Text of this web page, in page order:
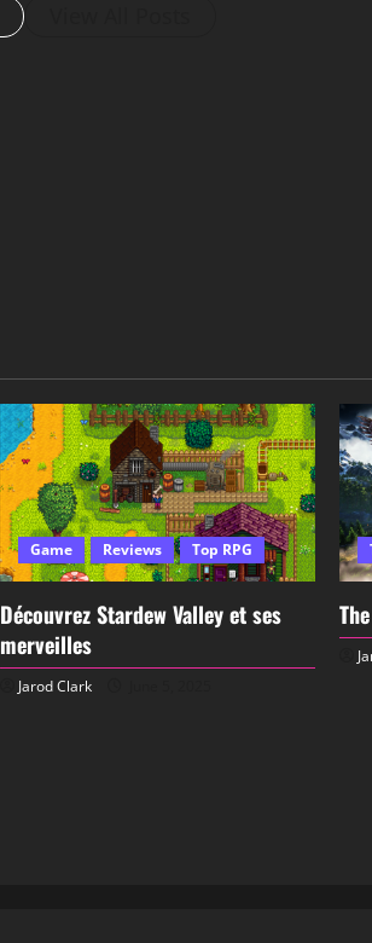
Game Reviews Top RPG
Découvrez Stardew Valley et ses
merveilles
Jarod Clark